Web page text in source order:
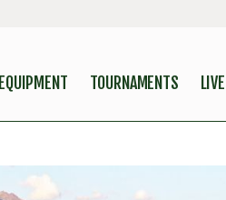
EQUIPMENT TOURNAMENTS